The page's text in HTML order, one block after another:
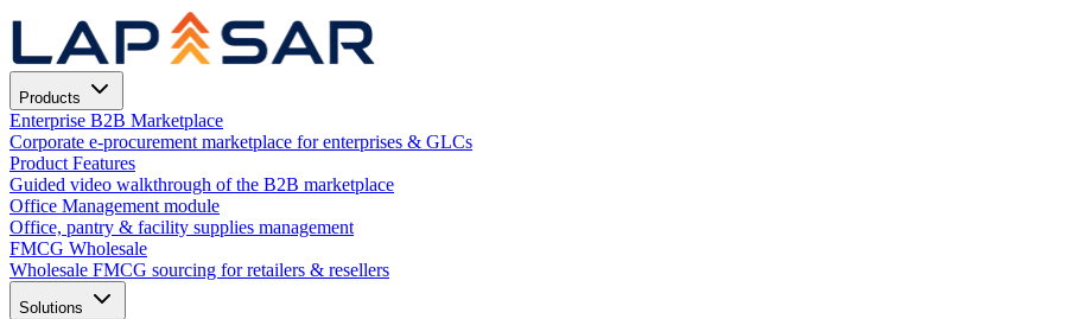
Products
Enterprise B2B Marketplace
Corporate e-procurement marketplace for enterprises & GLCs
Product Features
Guided video walkthrough of the B2B marketplace
Office Management module
Office, pantry & facility supplies management
FMCG Wholesale
Wholesale FMCG sourcing for retailers & resellers
Solutions